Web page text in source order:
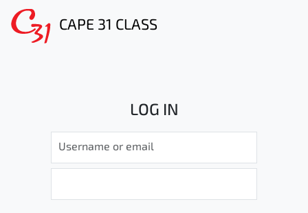
CAPE 31 CLASS
LOG IN